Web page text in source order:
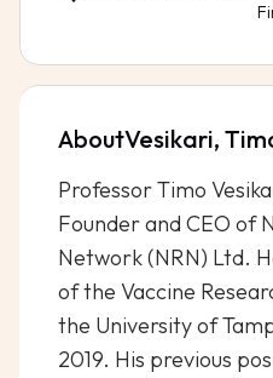
AboutVesikari,
Professor Timo
Founder and CEO of
Network (NRN) Ltd.
of the Vaccine
the University of
2019. His previous